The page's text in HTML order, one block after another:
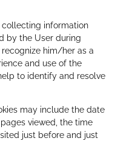
information
by the User during
him/her as a
and use of the
to identify and resolve
may include the date
viewed, the time
just before and just